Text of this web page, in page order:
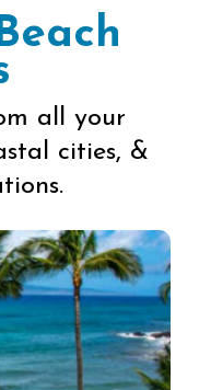
all your
cities, &